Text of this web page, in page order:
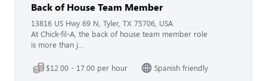
Back of House Team Member
13816 US Hwy 69 N, Tyler, TX 75706, USA
At Chick-fil-A, the back of house team member role
is more than j...
$12.00 - 17.00 per hour Spanish friendly